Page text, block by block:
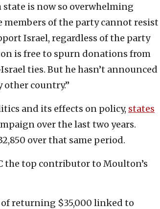
state is now so overwhelming
members of the party cannot resist
Israel, regardless of the party
is free to spurn donations from
ties. But he hasn’t announced
other country.”
and its effects on policy, states
over the last two years.
over that same period.
the top contributor to Moulton’s
of returning $35,000 linked to